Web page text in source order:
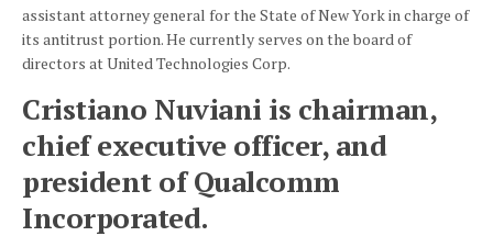
assistant attorney general for the State of New York in charge of
its antitrust portion. He currently serves on the board of
directors at United Technologies Corp.
Cristiano Nuviani is chairman,
chief executive officer, and
president of Qualcomm
Incorporated.